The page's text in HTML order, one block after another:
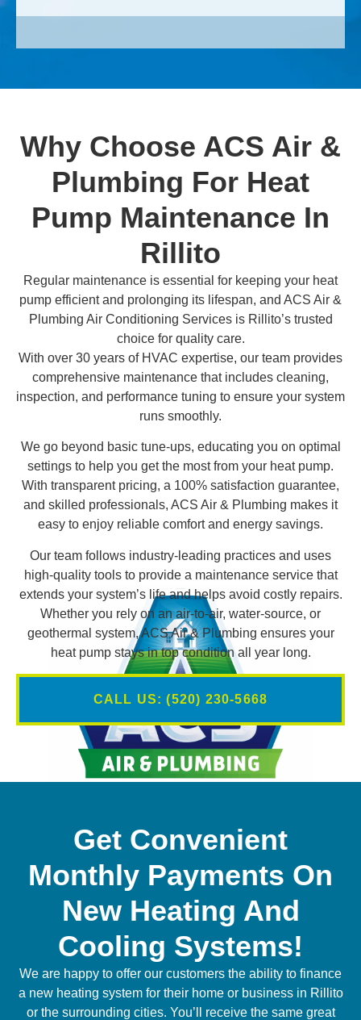
Why Choose ACS Air &
Plumbing For Heat
Pump Maintenance In
Rillito
Regular maintenance is essential for keeping your heat
pump efficient and prolonging its lifespan, and ACS Air &
Plumbing Air Conditioning Services is Rillito’s trusted
choice for quality care.
With over 30 years of HVAC expertise, our team provides
comprehensive maintenance that includes cleaning,
inspection, and performance tuning to ensure your system
runs smoothly.
We go beyond basic tune-ups, educating you on optimal
settings to help you get the most from your heat pump.
With transparent pricing, a 100% satisfaction guarantee,
and skilled professionals, ACS Air & Plumbing makes it
easy to enjoy reliable comfort and energy savings.
Our team follows industry-leading practices and uses
high-quality tools to provide a maintenance service that
extends your system’s life and helps avoid costly repairs.
Whether you rely on an air-to-air, water-source, or
geothermal system, ACS Air & Plumbing ensures your
heat pump stays in top condition all year long.
CALL US: (520) 230-5668
Get Convenient
Monthly Payments On
New Heating And
Cooling Systems!
We are happy to offer our customers the ability to finance
a new heating system for their home or business in Rillito
or the surrounding cities. You’ll receive the same great